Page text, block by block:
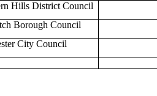
Hills District Council
Borough Council
City Council